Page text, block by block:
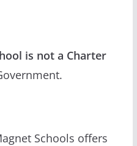
is not a Charter
Schools offers